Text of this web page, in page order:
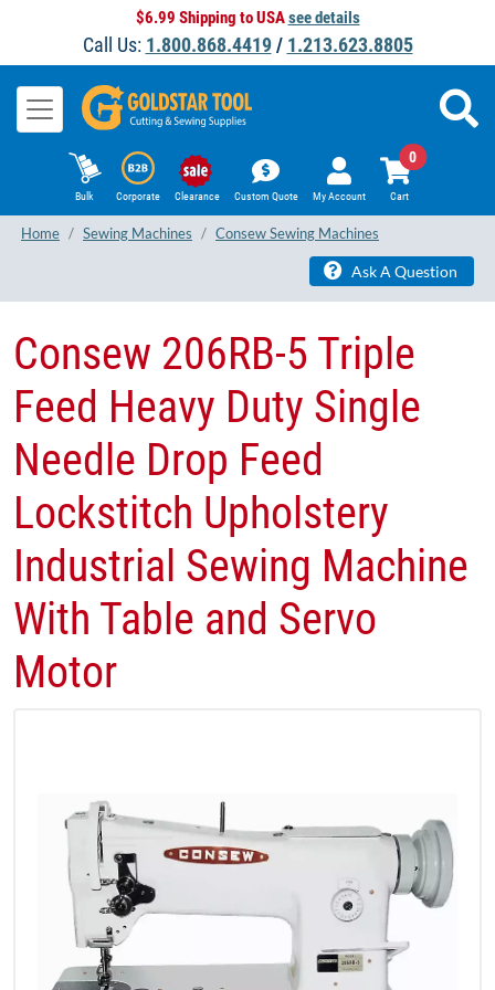
$6.99 Shipping to USAsee details
Call Us: 1.800.868.4419/ 1.213.623.8805
Bulk Corporate Clearance Custom Quote My Account Cart
0
Home Sewing Machines Consew Sewing Machines
Ask A Question
Consew 206RB-5 Triple
Feed Heavy Duty Single
Needle Drop Feed
Lockstitch​ Upholstery
Industrial Sewing Machine
With Table and Servo
Motor